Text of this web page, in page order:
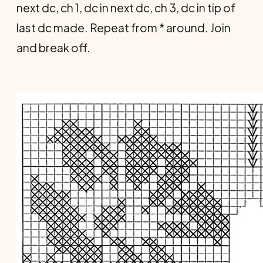
next dc, ch 1, dc in next dc, ch 3, dc in tip of
last dc made. Repeat from * around. Join
and break off.